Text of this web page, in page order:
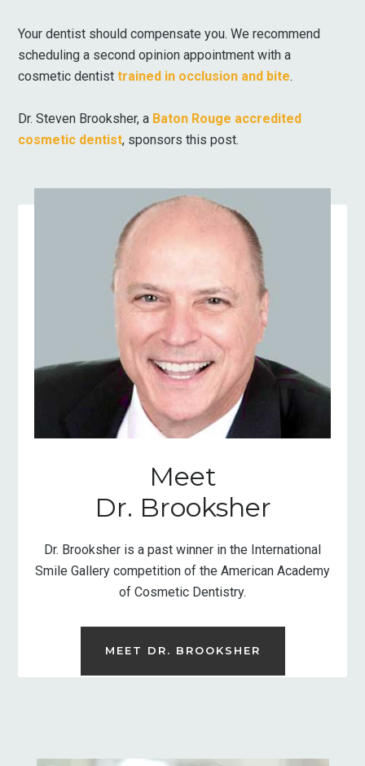
Your dentist should compensate you. We recommend
scheduling a second opinion appointment with a
cosmetic dentisttrained in occlusion and bite.
Dr. Steven Brooksher, a Baton Rouge accredited
cosmetic dentist, sponsors this post.
Meet
Dr. Brooksher
Dr. Brooksher is a past winner in the International
Smile Gallery competition of the American Academy
of Cosmetic Dentistry.
MEET DR. BROOKSHER